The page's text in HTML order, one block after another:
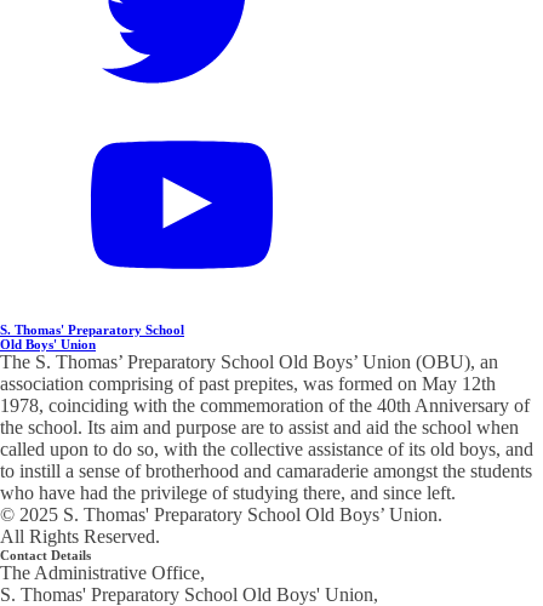
S. Thomas' Preparatory School
Old Boys' Union
The S. Thomas’ Preparatory School Old Boys’ Union (OBU), an
association comprising of past prepites, was formed on May 12th
1978, coinciding with the commemoration of the 40th Anniversary of
the school. Its aim and purpose are to assist and aid the school when
called upon to do so, with the collective assistance of its old boys, and
to instill a sense of brotherhood and camaraderie amongst the students
who have had the privilege of studying there, and since left.
© 2025 S. Thomas' Preparatory School Old Boys’ Union.
All Rights Reserved.
Contact Details
The Administrative Office,
S. Thomas' Preparatory School Old Boys' Union,